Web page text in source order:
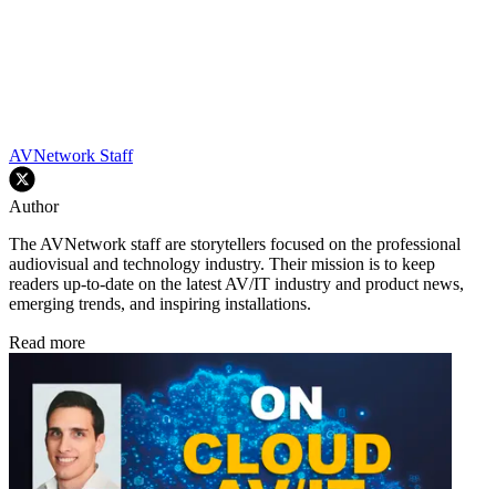
AVNetwork Staff
Author
The AVNetwork staff are storytellers focused on the professional
audiovisual and technology industry. Their mission is to keep
readers up-to-date on the latest AV/IT industry and product news,
emerging trends, and inspiring installations.
Read more